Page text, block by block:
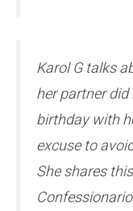
Karol G talks
her partner
birthday with
excuse to
She shares